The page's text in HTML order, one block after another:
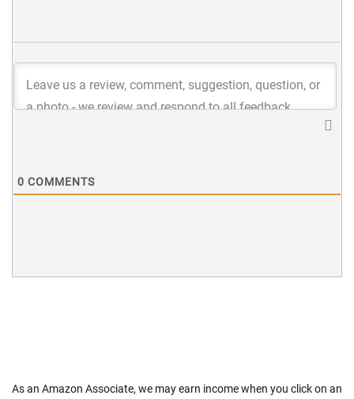
0 COMMENTS
As an Amazon Associate, we may earn income when you click on an